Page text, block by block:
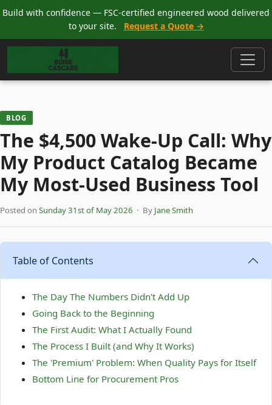
Build with confidence — FSC-certified engineered wood delivered
to your site.
Request a Quote →
BLOG
The $4,500 Wake-Up Call: Why
My Product Catalog Became
My Most-Used Business Tool
Posted on Sunday 31st of May 2026 · By Jane Smith
Table of Contents
The Day The Numbers Didn't Add Up
Going Back to the Beginning
The First Audit: What I Actually Found
The Process I Built (and Why It Works)
The 'Premium' Problem: When Quality Pays for Itself
Bottom Line for Procurement Pros